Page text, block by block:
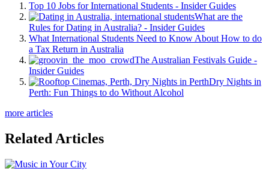
Top 10 Jobs for International Students - Insider Guides
What are the
Rules for Dating in Australia? - Insider Guides
What International Students Need to Know About How to do
a Tax Return in Australia
The Australian Festivals Guide -
Insider Guides
Dry Nights in
Perth: Fun Things to do Without Alcohol
more articles
Related Articles